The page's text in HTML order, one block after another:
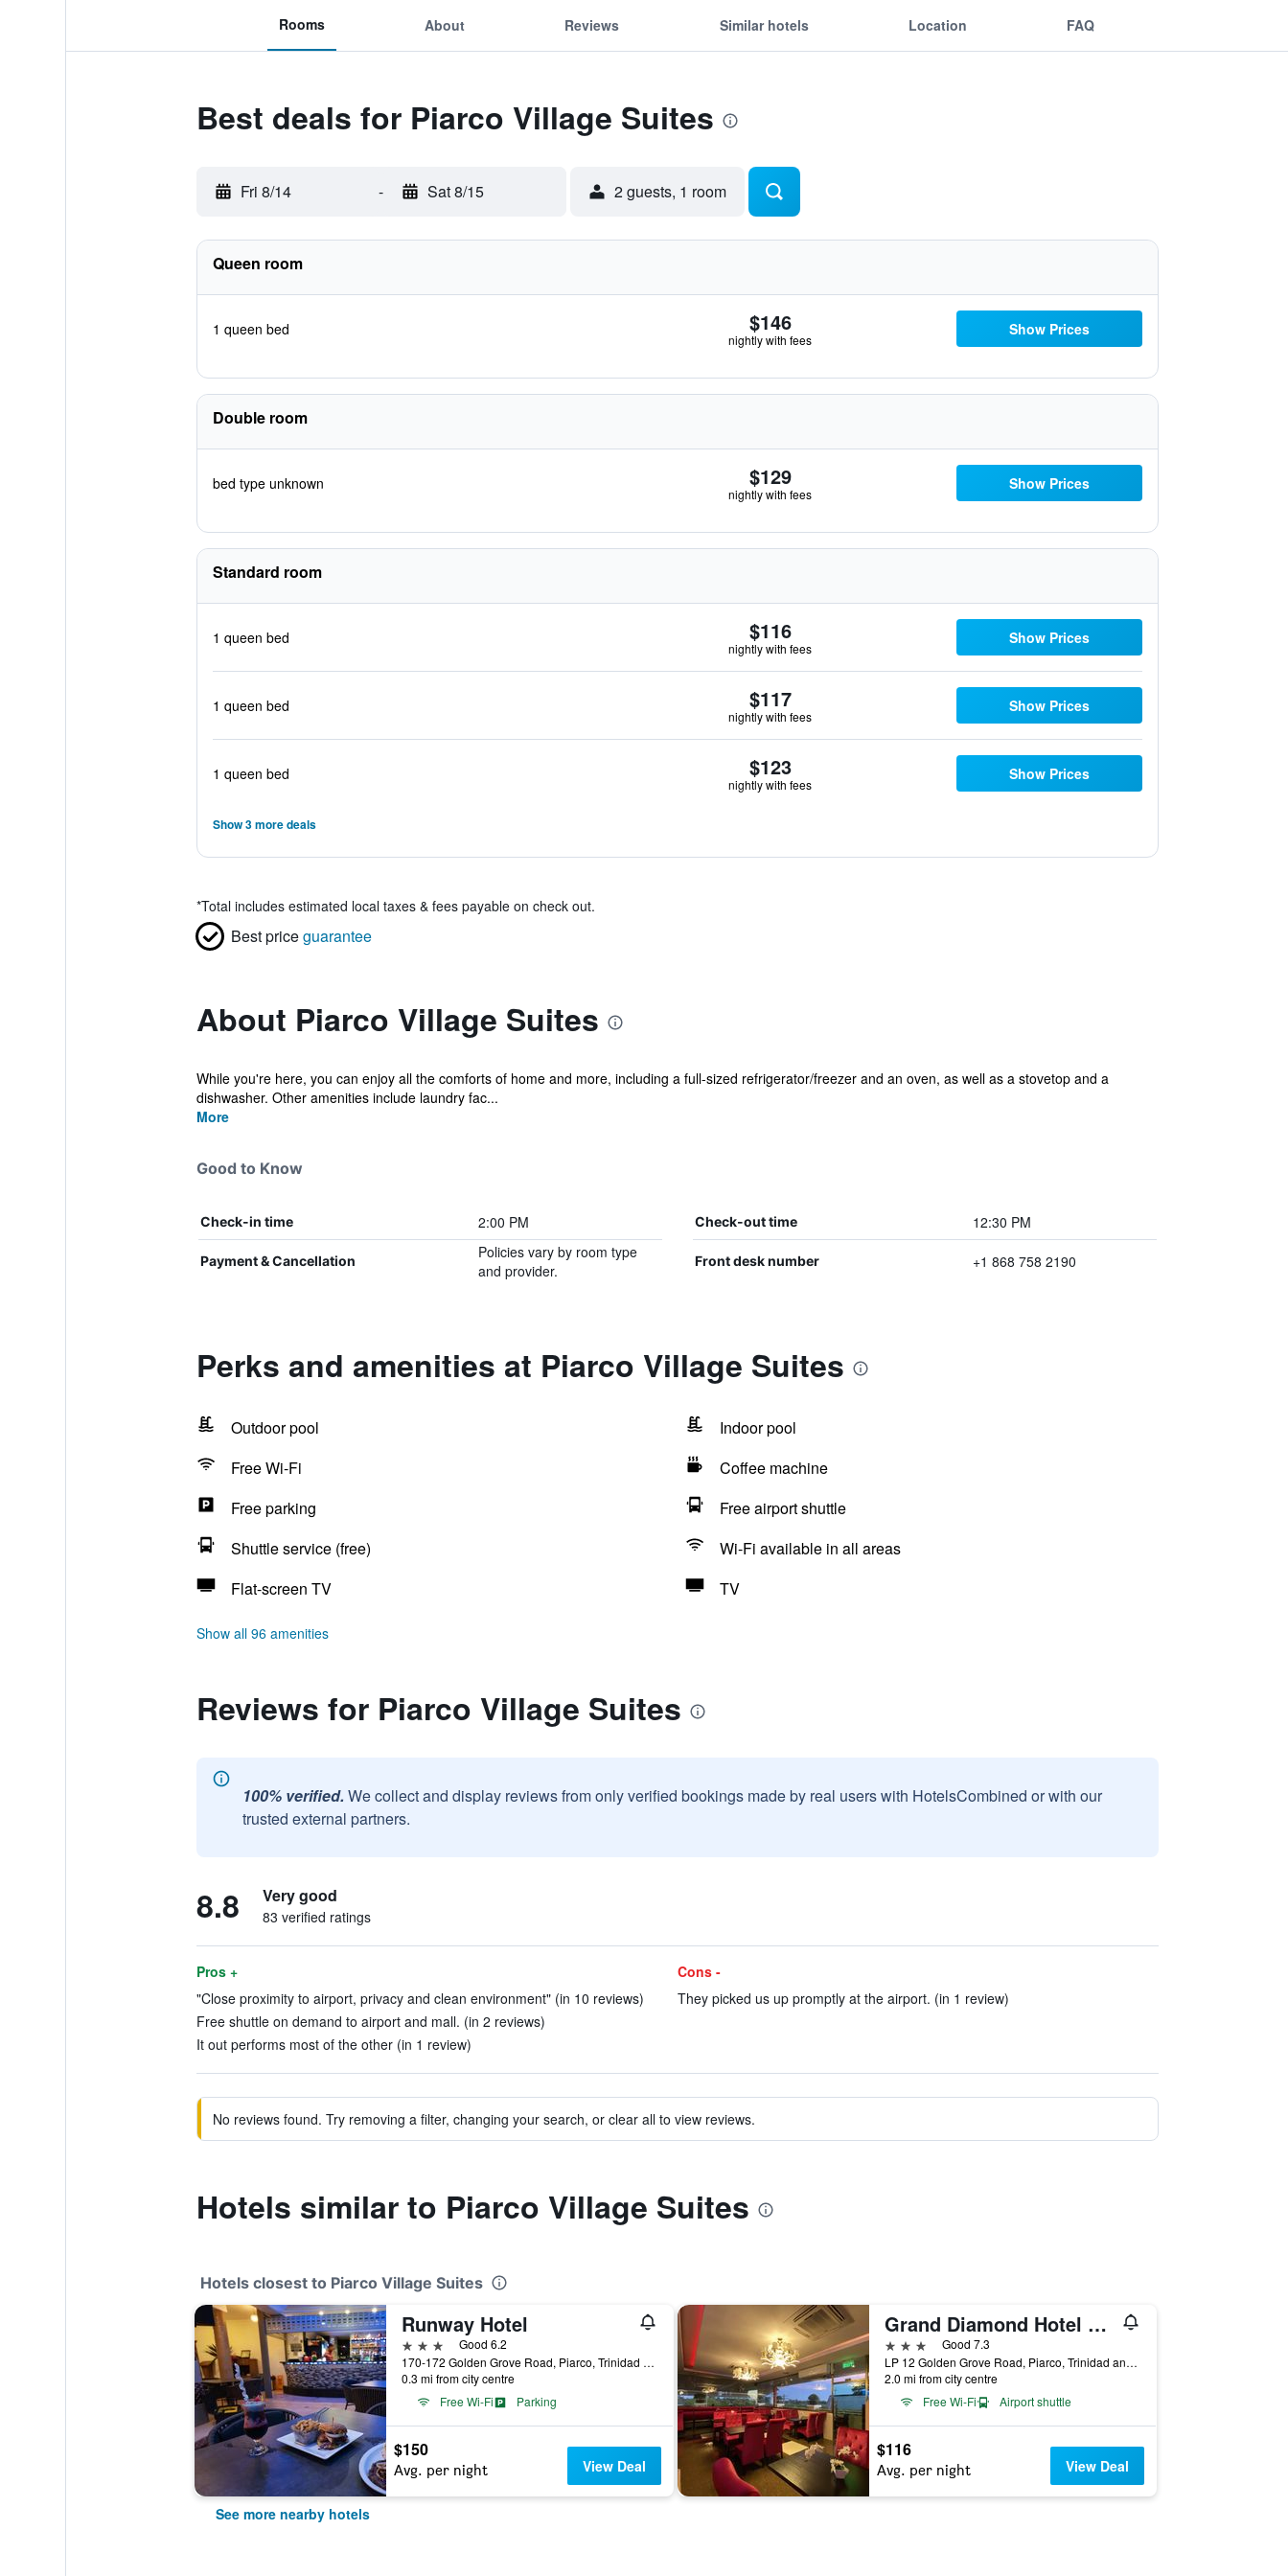
Rooms About Reviews Similar hotels Location FAQ
Best deals for Piarco Village Suites
Fri 8/14 - Sat 8/15 2 guests, 1 room
Queen room
1 queen bed $146
nightly with fees
Show Prices
Double room
bed type unknown $129
nightly with fees
Show Prices
Standard room
1 queen bed $116
nightly with fees
Show Prices
1 queen bed $117
nightly with fees
Show Prices
1 queen bed $123
nightly with fees
Show Prices
Show 3 more deals
*Total includes estimated local taxes & fees payable on check out.
Best priceguarantee
About Piarco Village Suites
While you're here, you can enjoy all the comforts of home and more, including a full-sized refrigerator/freezer and an oven, as well as a stovetop and a
dishwasher. Other amenities include laundry fac...
More
Good to Know
Check-in time 2:00 PM Check-out time 12:30 PM
Payment & Cancellation
Policies vary by room type
and provider.
Front desk number +1 868 758 2190
Perks and amenities at Piarco Village Suites
Outdoor pool
Indoor pool
Free Wi-Fi
Coffee machine
Free parking
Free airport shuttle
Shuttle service (free)
Wi-Fi available in all areas
Flat-screen TV
TV
Show all 96 amenities
Reviews for Piarco Village Suites
100% verified. We collect and display reviews from only verified bookings made by real users with HotelsCombined or with our
trusted external partners.
8.8 Very good
83 verified ratings
Pros +
"Close proximity to airport, privacy and clean environment" (in 10 reviews)
Free shuttle on demand to airport and mall. (in 2 reviews)
It out performs most of the other (in 1 review)
Cons -
They picked us up promptly at the airport. (in 1 review)
No reviews found. Try removing a filter, changing your search, or clear all to view reviews.
Hotels similar to Piarco Village Suites
Hotels closest to Piarco Village Suites
Runway Hotel
3 stars
Good 6.2
170-172 Golden Grove Road, Piarco, Trinidad and Tobago
0.3 mi from city centre
Free Wi-Fi
Parking
$150
Avg. per night View Deal
Grand Diamond Hotel Suites Trinidad
3 stars
Good 7.3
LP 12 Golden Grove Road, Piarco, Trinidad and Tobago
2.0 mi from city centre
Free Wi-Fi
Airport shuttle
$116
Avg. per night View Deal
See more nearby hotels